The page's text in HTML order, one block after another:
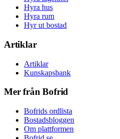
Hyra hus
Hyra rum
Hyr ut bostad
Artiklar
Artiklar
Kunskapsbank
Mer från Bofrid
Bofrids ordlista
Bostadsbloggen
Om plattformen